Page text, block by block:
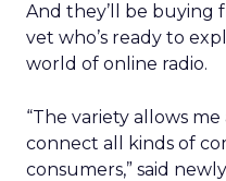
And they’ll be buying
vet who’s ready to
world of online radio.
“The variety allows
connect all kinds of
consumers,” said